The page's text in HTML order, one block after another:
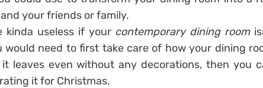
your friends or family.
kinda useless if your contemporary dining room
would need to first take care of how your dining
leaves even without any decorations, then you
it for Christmas.